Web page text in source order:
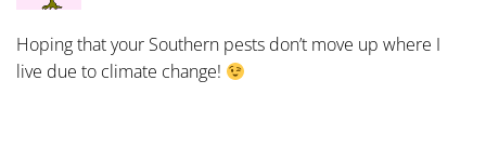
Hoping that your Southern pests don’t move up where I
live due to climate change!